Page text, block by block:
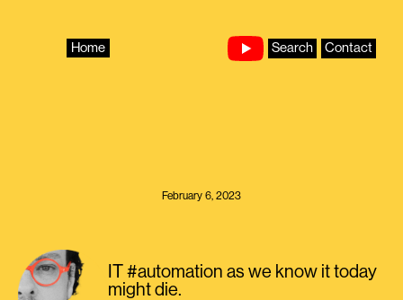
Home Search Contact
February 6, 2023
IT #automation as we know it today
might die.